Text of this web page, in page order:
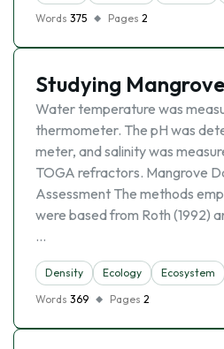
Words 375 Pages 2
Studying
Water temperature was
thermometer. The pH was
meter, and salinity was
TOGA refractors. Mangrove
Assessment The methods
were based from Roth (1992)
…
Density Ecology Ecosystem
Words 369 Pages 2